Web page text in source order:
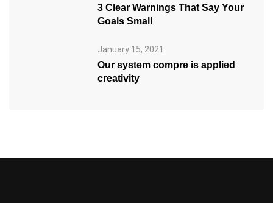
3 Clear Warnings That Say Your
Goals Small
January 15, 2021
Our system compre is applied
creativity